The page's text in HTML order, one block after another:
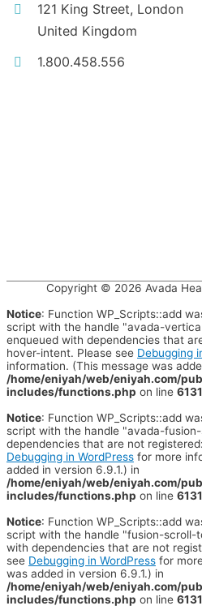
121 King Street, London
United Kingdom
1.800.458.556
Copyright © 2026 Avada
Notice: Function WP_Scripts::add
script with the handle "avada-
enqueued with dependencies that
hover-intent. Please see Debugging
information. (This message was
/home/eniyah/web/eniyah.com/
includes/functions.php on line 6131
Notice: Function WP_Scripts::add
script with the handle "avada-
dependencies that are not
Debugging in WordPress for more
added in version 6.9.1.) in
/home/eniyah/web/eniyah.com/
includes/functions.php on line 6131
Notice: Function WP_Scripts::add
script with the handle "fusion-scroll-
with dependencies that are not
see Debugging in WordPress for
was added in version 6.9.1.) in
/home/eniyah/web/eniyah.com/
includes/functions.php on line 6131